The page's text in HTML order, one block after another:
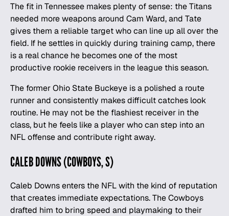
The fit in Tennessee makes plenty of sense: the Titans
needed more weapons around Cam Ward, and Tate
gives them a reliable target who can line up all over the
field. If he settles in quickly during training camp, there
is a real chance he becomes one of the most
productive rookie receivers in the league this season.
The former Ohio State Buckeye is a polished a route
runner and consistently makes difficult catches look
routine. He may not be the flashiest receiver in the
class, but he feels like a player who can step into an
NFL offense and contribute right away.
CALEB DOWNS (COWBOYS, S)
Caleb Downs enters the NFL with the kind of reputation
that creates immediate expectations. The Cowboys
drafted him to bring speed and playmaking to their